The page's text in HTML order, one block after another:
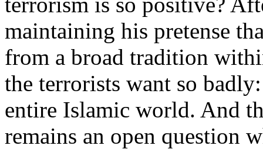
maintaining his pretense
from a broad tradition
the terrorists want so
entire Islamic world. And
remains an open question